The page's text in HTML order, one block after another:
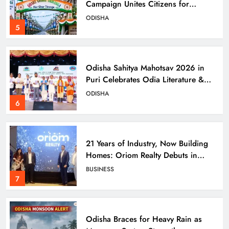
5
Campaign Unites Citizens for
Independence Day
ODISHA
6
Odisha Sahitya Mahotsav 2026 in
Puri Celebrates Odia Literature &
Youth Voices
ODISHA
7
21 Years of Industry, Now Building
Homes: Oriom Realty Debuts in
Bhubaneswar
BUSINESS
Odisha Braces for Heavy Rain as